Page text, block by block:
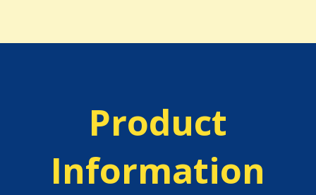
Product
Information